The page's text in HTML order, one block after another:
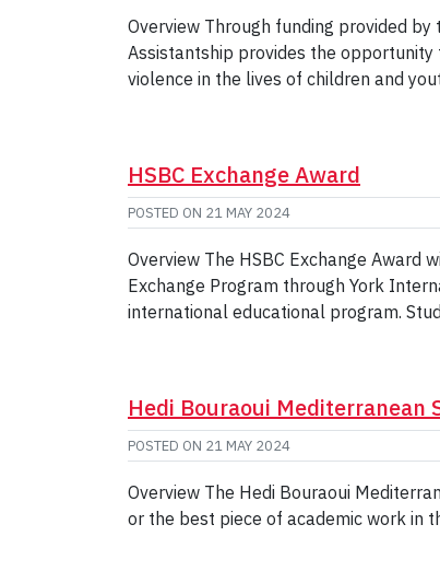
Overview Through funding provided
Assistantship provides the
violence in the lives of children and
HSBC Exchange Award
POSTED ON 21 MAY 2024
Overview The HSBC Exchange
Exchange Program through York
international educational program.
Hedi Bouraoui Mediterranean
POSTED ON 21 MAY 2024
Overview The Hedi Bouraoui
or the best piece of academic work in